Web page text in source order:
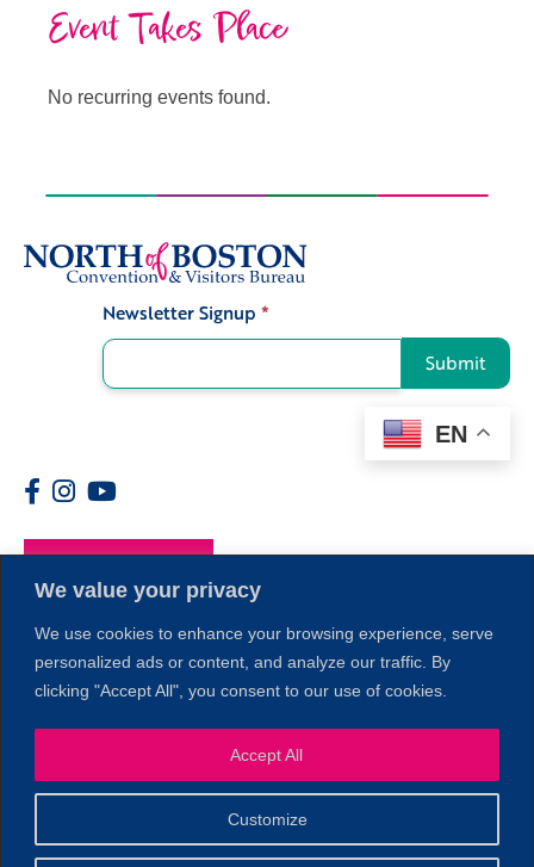
We value your privacy
We use cookies to enhance your browsing experience, serve
personalized ads or content, and analyze our traffic. By
clicking "Accept All", you consent to our use of cookies.
Customize
Accept All
Event Takes Place
No recurring events found.
Newsletter Signup *
Submit
EN
Members